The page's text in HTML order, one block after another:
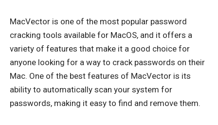
MacVector is one of the most popular password
cracking tools available for MacOS, and it offers a
variety of features that make it a good choice for
anyone looking for a way to crack passwords on their
Mac. One of the best features of MacVector is its
ability to automatically scan your system for
passwords, making it easy to find and remove them.